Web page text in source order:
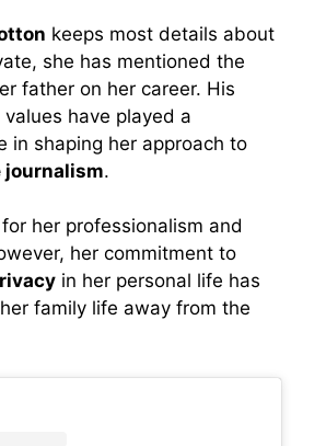
keeps most details about
she has mentioned the
father on her career. His
have played a
in shaping her approach to
.
her professionalism and
her commitment to
in her personal life has
family life away from the